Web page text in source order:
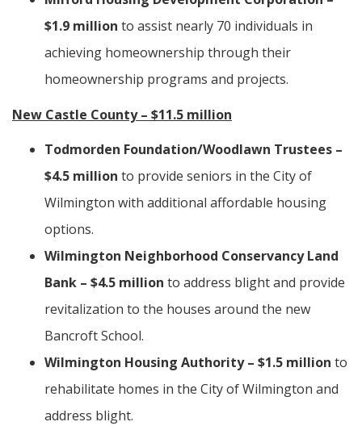
$1.9 million to assist nearly 70 individuals in
achieving homeownership through their
homeownership programs and projects.
New Castle County – $11.5 million
Todmorden Foundation/Woodlawn Trustees –
$4.5 million to provide seniors in the City of
Wilmington with additional affordable housing
options.
Wilmington Neighborhood Conservancy Land
Bank – $4.5 million to address blight and provide
revitalization to the houses around the new
Bancroft School.
Wilmington Housing Authority – $1.5 million to
rehabilitate homes in the City of Wilmington and
address blight.